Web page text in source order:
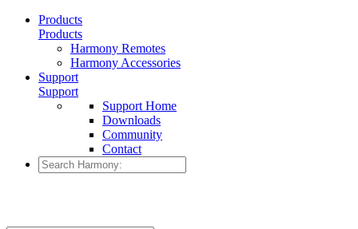
Products
Products
Harmony Remotes
Harmony Accessories
Support
Support
Support Home
Downloads
Community
Contact